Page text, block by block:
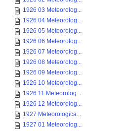
1926 03 Meteorolog...
1926 04 Meteorolog...
1926 05 Meteorolog...
1926 06 Meteorolog...
1926 07 Meteorolog...
1926 08 Meteorolog...
1926 09 Meteorolog...
1926 10 Meteorolog...
1926 11 Meteorolog...
1926 12 Meteorolog...
1927 Meteorologica...
1927 01 Meteorolog...